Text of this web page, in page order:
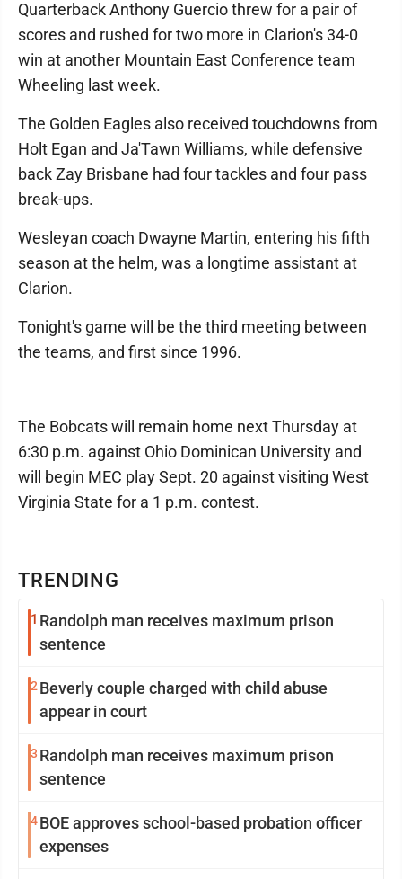
TRENDING
1 Randolph man receives maximum prison
sentence
2 Beverly couple charged with child abuse
appear in court
3 Randolph man receives maximum prison
sentence
4BOE approves school-based probation officer
expenses
Quarterback Anthony Guercio threw for a pair of
scores and rushed for two more in Clarion's 34-0
win at another Mountain East Conference team
Wheeling last week.
The Golden Eagles also received touchdowns from
Holt Egan and Ja'Tawn Williams, while defensive
back Zay Brisbane had four tackles and four pass
break-ups.
Wesleyan coach Dwayne Martin, entering his fifth
season at the helm, was a longtime assistant at
Clarion.
Tonight's game will be the third meeting between
the teams, and first since 1996.
The Bobcats will remain home next Thursday at
6:30 p.m. against Ohio Dominican University and
will begin MEC play Sept. 20 against visiting West
Virginia State for a 1 p.m. contest.